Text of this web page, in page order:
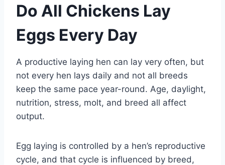
Do All Chickens Lay
Eggs Every Day
A productive laying hen can lay very often, but
not every hen lays daily and not all breeds
keep the same pace year-round. Age, daylight,
nutrition, stress, molt, and breed all affect
output.
Egg laying is controlled by a hen’s reproductive
cycle, and that cycle is influenced by breed,